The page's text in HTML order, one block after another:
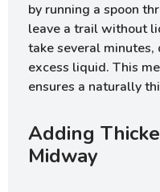
by running a spoon
leave a trail without
take several
excess liquid. This
ensures a naturally
Adding
Midway